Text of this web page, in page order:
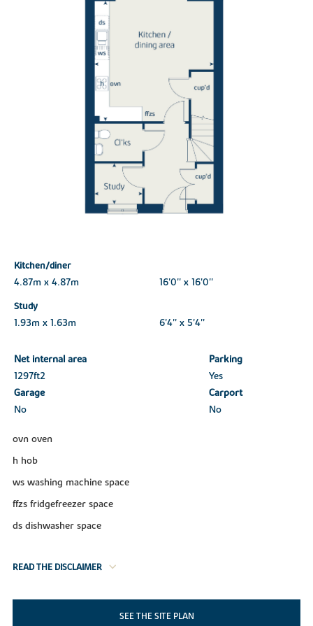
Kitchen/diner
4.87m x 4.87m
16'0'' x 16'0''
Study
1.93m x 1.63m
6'4'' x 5'4''
Net internal area
Parking
1297ft2
Yes
Garage
Carport
No
No
ovn oven
h hob
ws washing machine space
ffzs fridgefreezer space
ds dishwasher space
READ THE DISCLAIMER
SEE THE SITE PLAN